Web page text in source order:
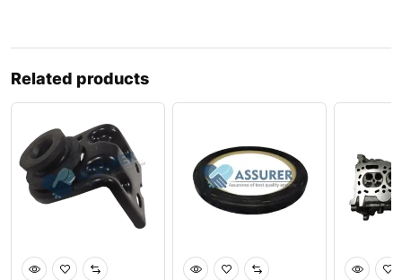
Related products